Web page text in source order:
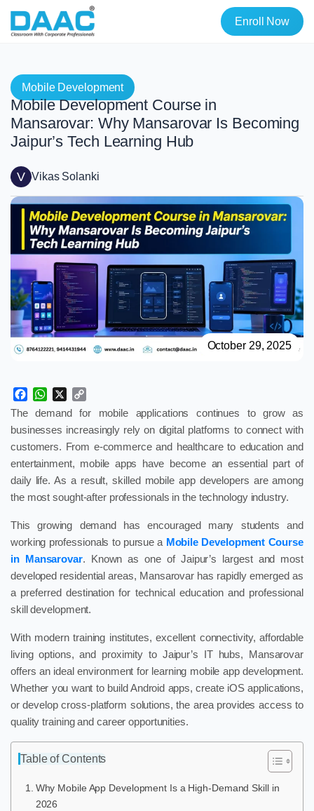
Enroll Now
Mobile Development
Mobile Development Course in
Mansarovar: Why Mansarovar Is Becoming
Jaipur’s Tech Learning Hub
V Vikas Solanki
October 29, 2025
Facebook
WhatsApp
The demand for mobile applications continues to grow as
businesses increasingly rely on digital platforms to connect with
customers. From e-commerce and healthcare to education and
entertainment, mobile apps have become an essential part of
daily life. As a result, skilled mobile app developers are among
the most sought-after professionals in the technology industry.
This growing demand has encouraged many students and
working professionals to pursue a Mobile Development Course
in Mansarovar. Known as one of Jaipur’s largest and most
developed residential areas, Mansarovar has rapidly emerged as
a preferred destination for technical education and professional
skill development.
With modern training institutes, excellent connectivity, affordable
living options, and proximity to Jaipur’s IT hubs, Mansarovar
offers an ideal environment for learning mobile app development.
Whether you want to build Android apps, create iOS applications,
or develop cross-platform solutions, the area provides access to
quality training and career opportunities.
Table of Contents
Why Mobile App Development Is a High-Demand Skill in
2026